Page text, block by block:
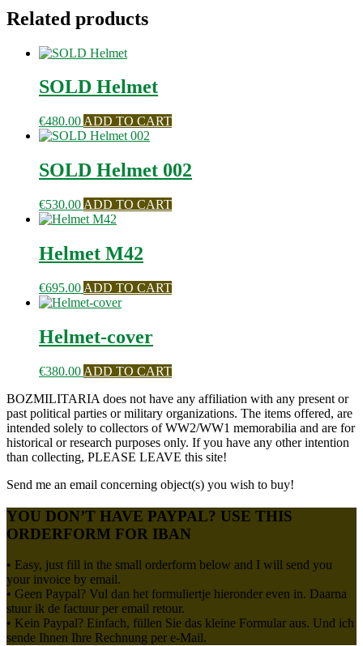
Related products
SOLD Helmet
€480.00 ADD TO CART
SOLD Helmet 002
€530.00 ADD TO CART
Helmet M42
€695.00 ADD TO CART
Helmet-cover
€380.00 ADD TO CART
BOZMILITARIA does not have any affiliation with any present or
past political parties or military organizations. The items offered, are
intended solely to collectors of WW2/WW1 memorabilia and are for
historical or research purposes only. If you have any other intention
than collecting, PLEASE LEAVE this site!
Send me an email concerning object(s) you wish to buy!
YOU DON’T HAVE PAYPAL? USE THIS
ORDERFORM FOR IBAN
• Easy, just fill in the small orderform below and I will send you
your invoice by email.
• Geen Paypal? Vul dan het formuliertje hieronder even in. Daarna
stuur ik de factuur per email retour.
• Kein Paypal? Einfach, füllen Sie das kleine Formular aus. Und ich
sende Ihnen Ihre Rechnung per e-Mail.